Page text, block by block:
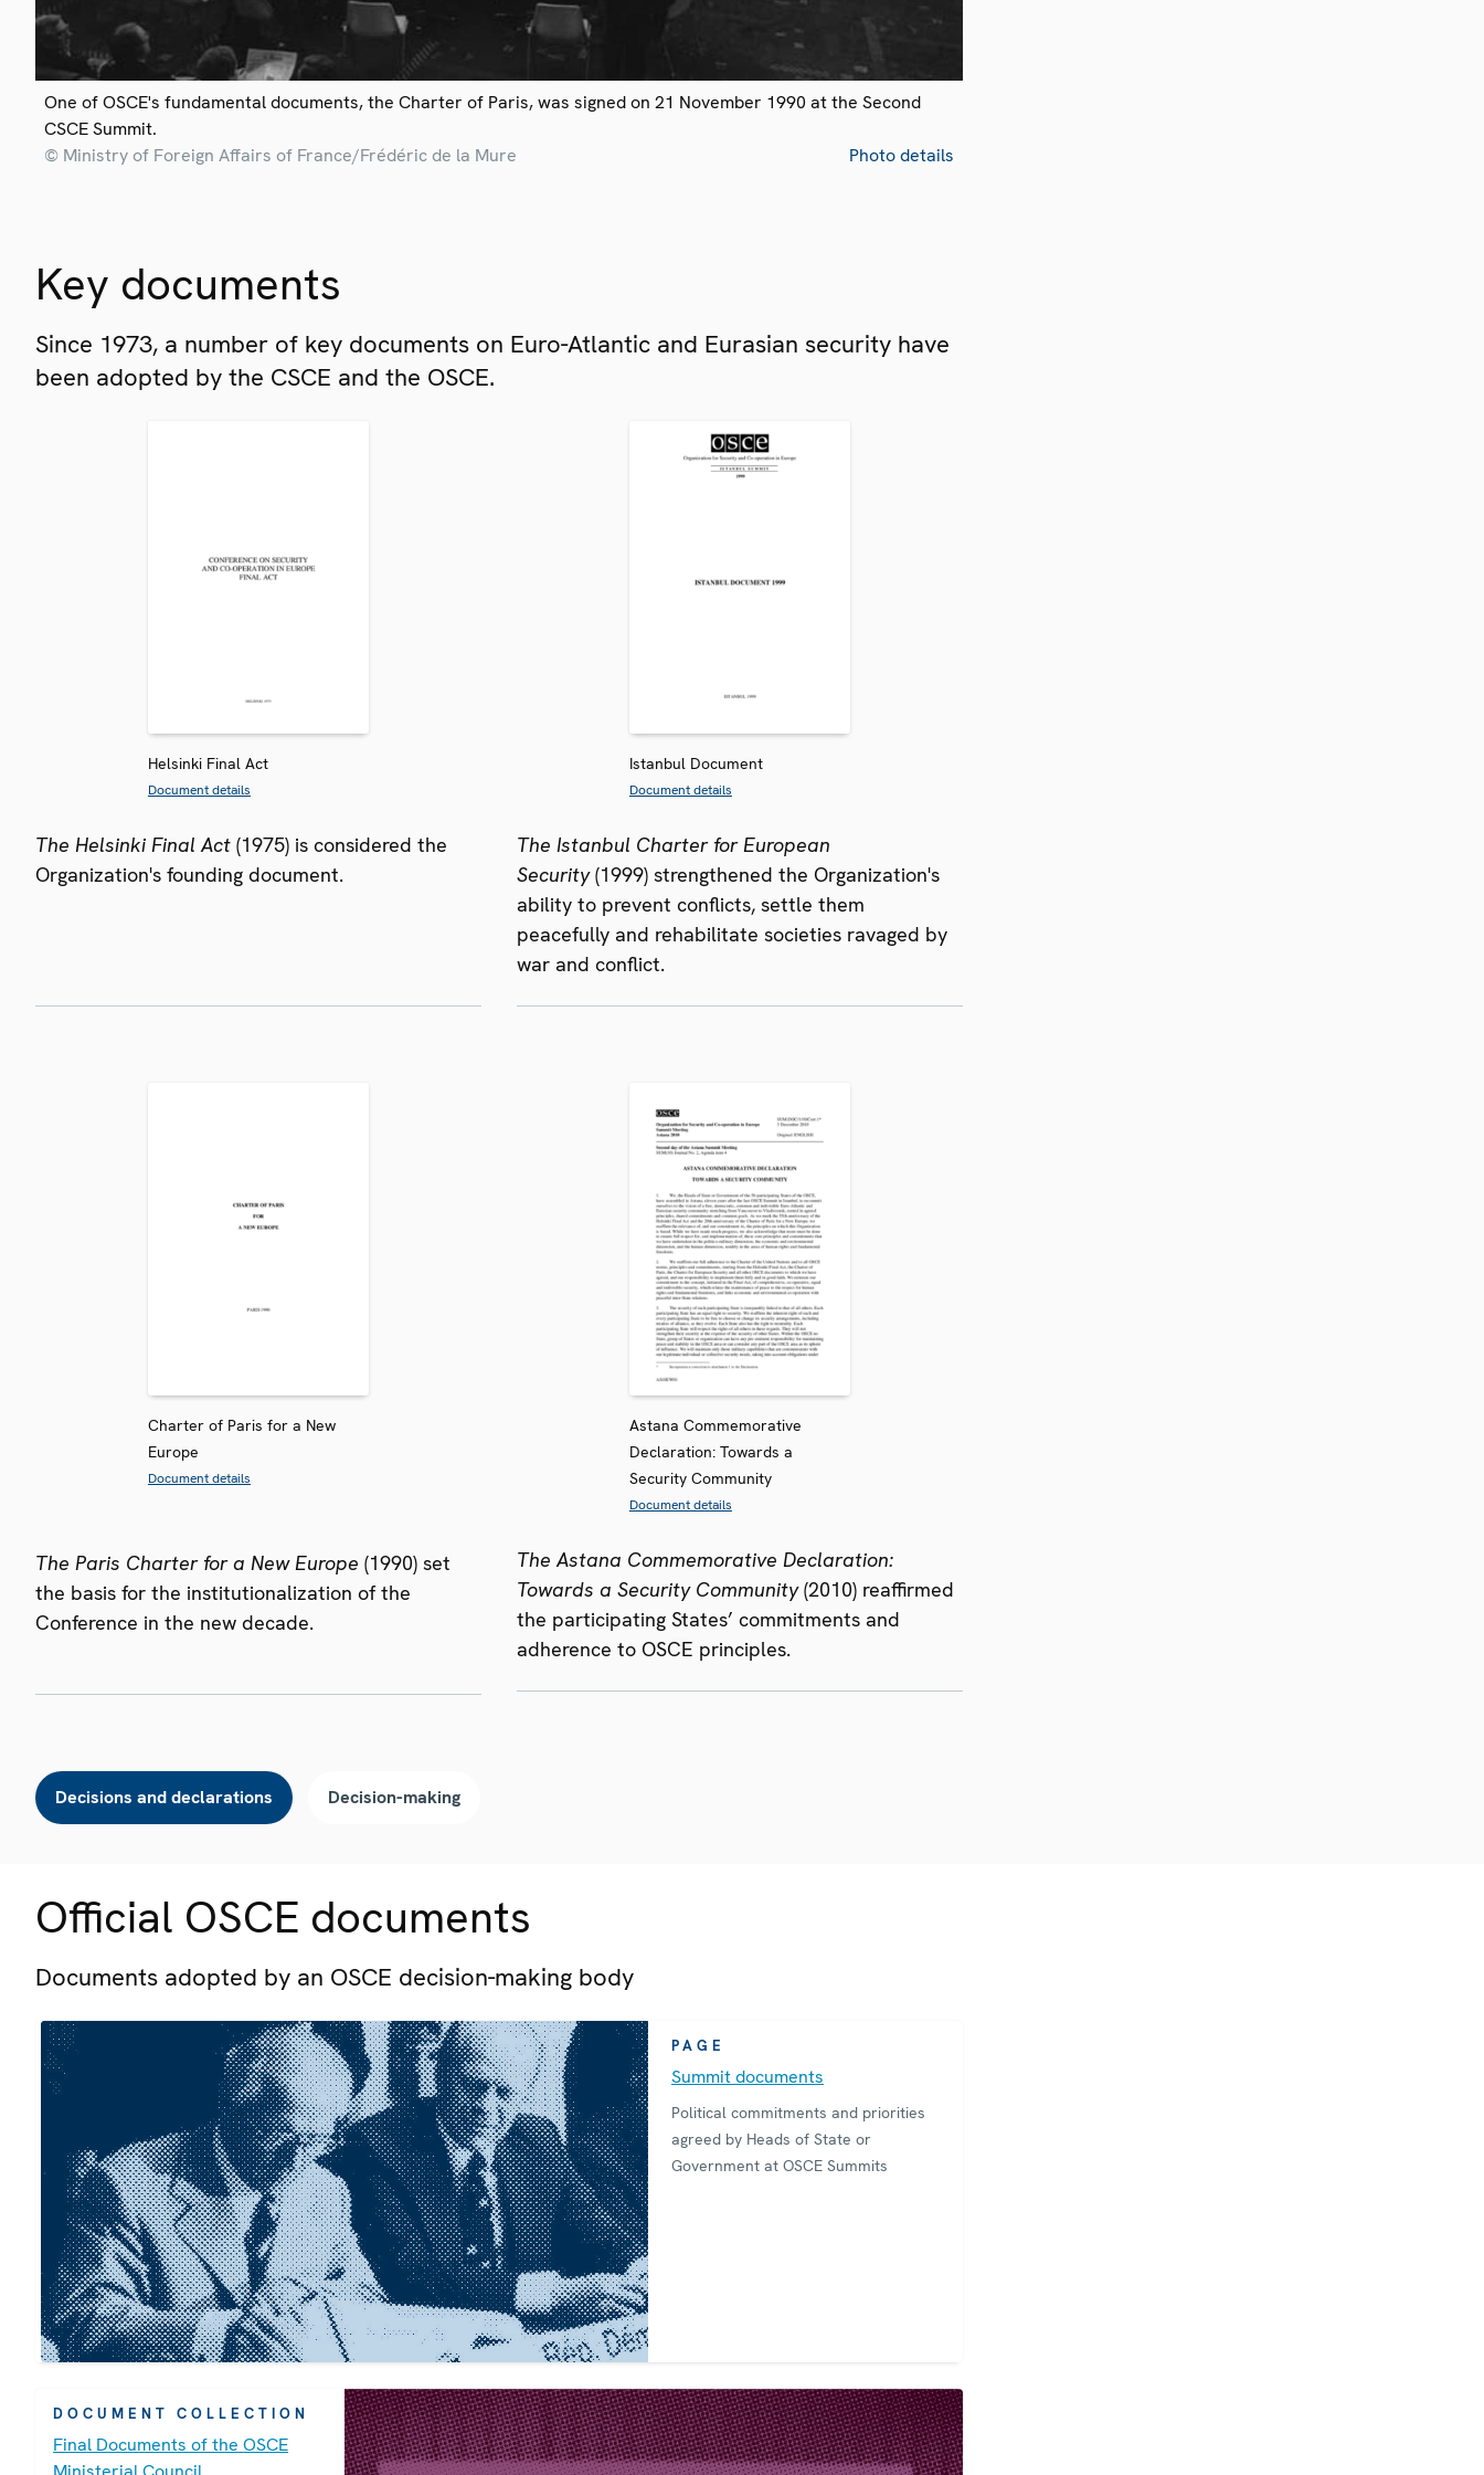
One of OSCE's fundamental documents, the Charter of Paris, was signed on 21 November 1990 at the Second
CSCE Summit.
© Ministry of Foreign Affairs of France/Frédéric de la Mure
Photo details
Key documents
Since 1973, a number of key documents on Euro-Atlantic and Eurasian security have
been adopted by the CSCE and the OSCE.
Helsinki Final Act
Document details
The Helsinki Final Act (1975) is considered the
Organization's founding document.
Charter of Paris for a New
Europe
Document details
The Paris Charter for a New Europe (1990) set
the basis for the institutionalization of the
Conference in the new decade.
Istanbul Document
Document details
The Istanbul Charter for European
Security(1999) strengthened the Organization's
ability to prevent conflicts, settle them
peacefully and rehabilitate societies ravaged by
war and conflict.
Astana Commemorative
Declaration: Towards a
Security Community
Document details
The Astana Commemorative Declaration:
Towards a Security Community(2010) reaffirmed
the participating States’ commitments and
adherence to OSCE principles.
Decisions and declarations Decision-making
Official OSCE documents
Documents adopted by an OSCE decision-making body
PAGE
Summit documents
Political commitments and priorities
agreed by Heads of State or
Government at OSCE Summits
DOCUMENT COLLECTION
Final Documents of the OSCE